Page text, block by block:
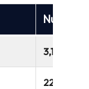
Number
3,143,754
220,103